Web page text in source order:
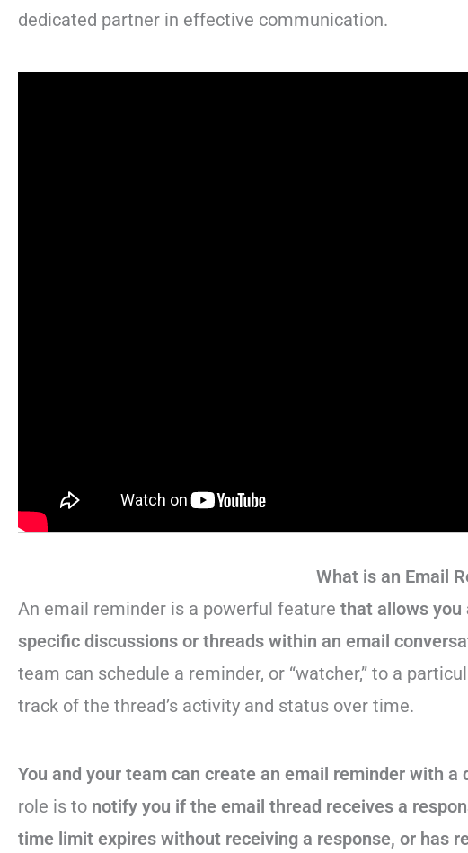
dedicated partner in effective communication.
What is an Email
An email reminder is a powerful feature that allows you
specific discussions or threads within an email
team can schedule a reminder, or “watcher,” to a
track of the thread’s activity and status over time.
You and your team can create an email reminder with
role is to notify you if the email thread receives a
time limit expires without receiving a response, or has